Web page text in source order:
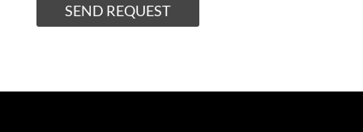
SEND REQUEST